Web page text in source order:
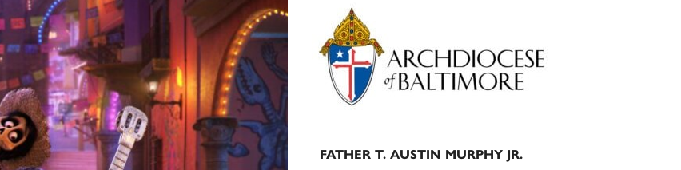
Primary
Sidebar
FATHER T. AUSTIN MURPHY JR.